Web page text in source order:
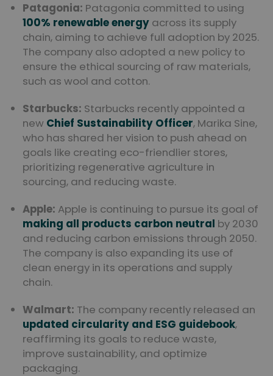
Patagonia: Patagonia committed to using
100% renewable energy across its supply
chain, aiming to achieve full adoption by 2025.
The company also adopted a new policy to
ensure the ethical sourcing of raw materials,
such as wool and cotton.
Starbucks: Starbucks recently appointed a
new Chief Sustainability Officer, Marika Sine,
who has shared her vision to push ahead on
goals like creating eco-friendlier stores,
prioritizing regenerative agriculture in
sourcing, and reducing waste.
Apple: Apple is continuing to pursue its goal of
making all products carbon neutral by 2030
and reducing carbon emissions through 2050.
The company is also expanding its use of
clean energy in its operations and supply
chain.
Walmart: The company recently released an
updated circularity and ESG guidebook,
reaffirming its goals to reduce waste,
improve sustainability, and optimize
packaging.